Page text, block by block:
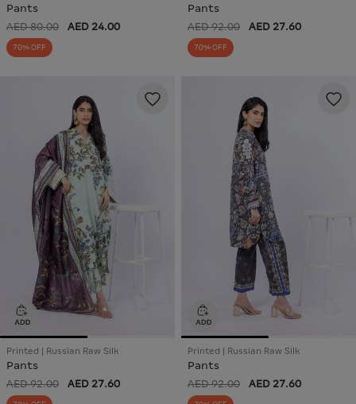
Pants
AED 80.00 AED 24.00
70% OFF
Pants
AED 92.00 AED 27.60
70% OFF
Printed | Russian Raw Silk
Pants
AED 92.00 AED 27.60
Printed | Russian Raw Silk
Pants
AED 92.00 AED 27.60